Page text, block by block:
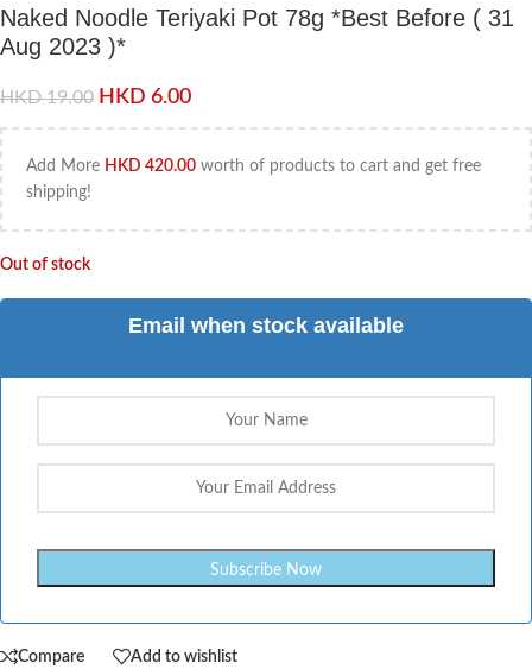
Naked Noodle Teriyaki Pot 78g *Best Before ( 31
Aug 2023 )*
HKD19.00 HKD 6.00
Add More HKD 420.00 worth of products to cart and get free
shipping!
Out of stock
Email when stock available
Compare Add to wishlist